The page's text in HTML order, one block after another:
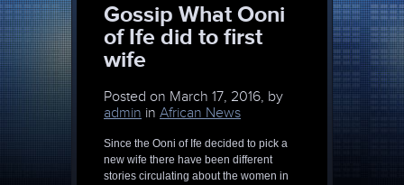
Gossip What Ooni
of Ife did to first
wife
Posted on March 17, 2016, by
admin in African News
Since the Ooni of Ife decided to pick a
new wife there have been different
stories circulating about the women in